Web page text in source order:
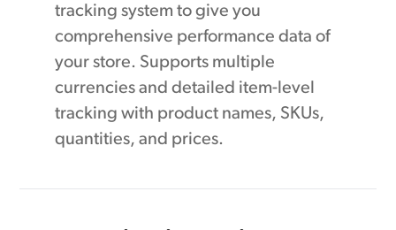
tracking system to give you
comprehensive performance data of
your store. Supports multiple
currencies and detailed item-level
tracking with product names, SKUs,
quantities, and prices.